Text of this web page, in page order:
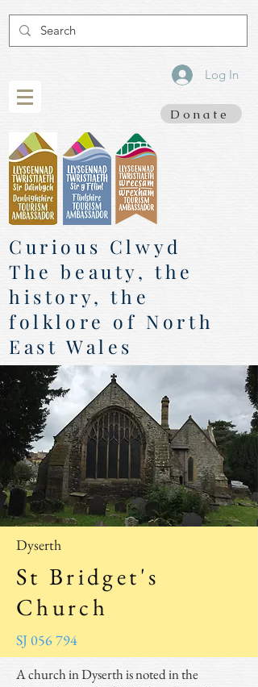
Log In
Donate
Curious Clwyd
The beauty, the
history, the
folklore of North
East Wales
Dyserth
St Bridget's
Church
SJ 056 794
A church in Dyserth is noted in the